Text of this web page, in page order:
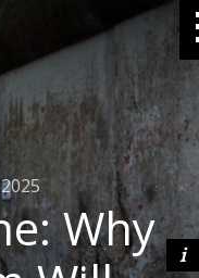
Why